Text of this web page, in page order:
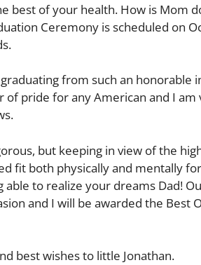
best of your health. How is Mom
Ceremony is scheduled on
from such an honorable
of pride for any American and I
but keeping in view of the
fit both physically and mentally
to realize your dreams Dad!
and I will be awarded the Best
best wishes to little Jonathan.